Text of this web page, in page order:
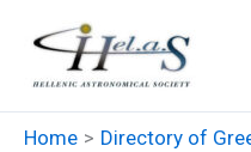
content
Home
Directory of